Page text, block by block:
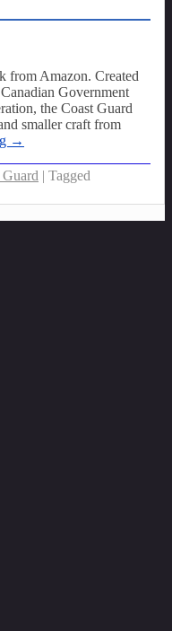
from Amazon. Created
Government
the Coast Guard
smaller craft from
→
Guard
Tagged